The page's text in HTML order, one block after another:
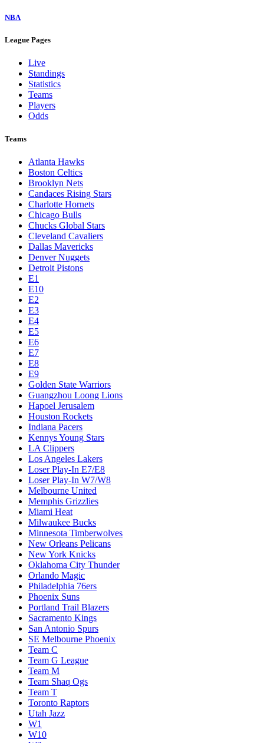
NBA
League Pages
Live
Standings
Statistics
Teams
Players
Odds
Teams
Atlanta Hawks
Boston Celtics
Brooklyn Nets
Candaces Rising Stars
Charlotte Hornets
Chicago Bulls
Chucks Global Stars
Cleveland Cavaliers
Dallas Mavericks
Denver Nuggets
Detroit Pistons
E1
E10
E2
E3
E4
E5
E6
E7
E8
E9
Golden State Warriors
Guangzhou Loong Lions
Hapoel Jerusalem
Houston Rockets
Indiana Pacers
Kennys Young Stars
LA Clippers
Los Angeles Lakers
Loser Play-In E7/E8
Loser Play-In W7/W8
Melbourne United
Memphis Grizzlies
Miami Heat
Milwaukee Bucks
Minnesota Timberwolves
New Orleans Pelicans
New York Knicks
Oklahoma City Thunder
Orlando Magic
Philadelphia 76ers
Phoenix Suns
Portland Trail Blazers
Sacramento Kings
San Antonio Spurs
SE Melbourne Phoenix
Team C
Team G League
Team M
Team Shaq Ogs
Team T
Toronto Raptors
Utah Jazz
W1
W10